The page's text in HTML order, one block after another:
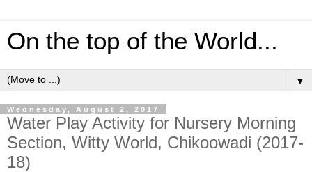
On the top of the World...
▼
Wednesday, August 2, 2017
Water Play Activity for Nursery Morning
Section, Witty World, Chikoowadi (2017-
18)